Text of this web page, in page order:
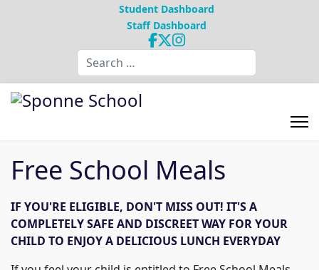
Student Dashboard
Staff Dashboard
Search
Free School Meals
IF YOU'RE ELIGIBLE, DON'T MISS OUT! IT'S A
COMPLETELY SAFE AND DISCREET WAY FOR YOUR
CHILD TO ENJOY A DELICIOUS LUNCH EVERYDAY